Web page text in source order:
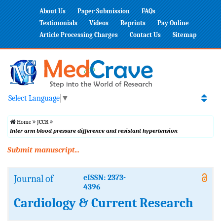
About Us Paper Submission
FAQs
Testimonials
Videos Reprints
Pay Online
Article Processing Charges
Contact Us Sitemap
Select Language ▼
Home
JCCR
Inter arm blood pressure difference and resistant hypertension
Submit manuscript...
Journal of
eISSN: 2373-
4396
Cardiology & Current Research